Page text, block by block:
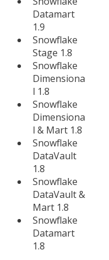
Datamart
1.9
Snowflake
Stage 1.8
Snowflake
Dimensiona
l 1.8
Snowflake
Dimensiona
l & Mart 1.8
Snowflake
DataVault
1.8
Snowflake
DataVault &
Mart 1.8
Snowflake
Datamart
1.8